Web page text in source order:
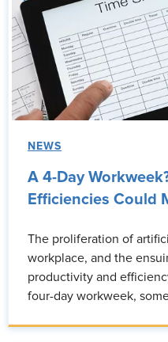
NEWS
A 4-Day
Efficiencies Could
The proliferation of
workplace, and the
productivity and
four-day workweek,